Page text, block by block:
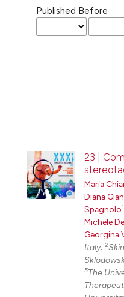
Published Before
23 |
Maria
Diana
Spagnolo
Michele
Georgina
Italy; 2
5The